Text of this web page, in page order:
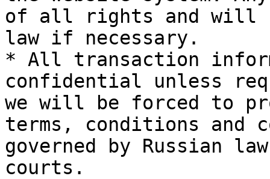
of all rights and will
law if necessary.
* All transaction
confidential unless
we will be forced to
terms, conditions and
governed by Russian
courts.